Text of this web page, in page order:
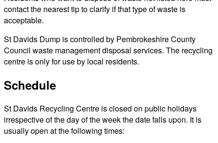
contact the nearest tip to clarify if that type of waste is
acceptable.
St Davids Dump is controlled by Pembrokeshire County
Council waste management disposal services. The recycling
centre is only for use by local residents.
Schedule
St Davids Recycling Centre is closed on public holidays
irrespective of the day of the week the date falls upon. It is
usually open at the following times: